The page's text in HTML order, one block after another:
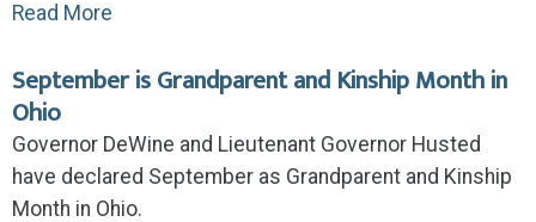
Read More
September is Grandparent and Kinship Month in
Ohio
Governor DeWine and Lieutenant Governor Husted
have declared September as Grandparent and Kinship
Month in Ohio.